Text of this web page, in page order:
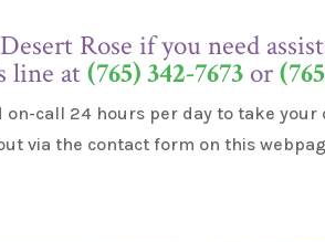
Rose if you need
line at(765) 342-7673or
on-call 24 hours per day to take your
via the contact form on this